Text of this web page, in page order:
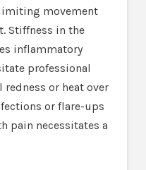
movement
Stiffness in the
inflammatory
professional
or heat over
or flare-ups
pain necessitates a